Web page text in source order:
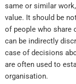
same or similar
value. It should be
of people who share
can be indirectly
case of decisions
are often used to
organisation.